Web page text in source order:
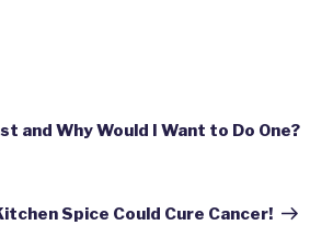
and Why Would I Want to Do One?
Spice Could Cure Cancer!